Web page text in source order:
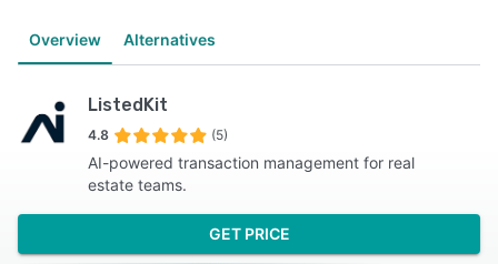
Overview Alternatives
ListedKit
4.8 (5)
AI-powered transaction management for real
estate teams.
GET PRICE